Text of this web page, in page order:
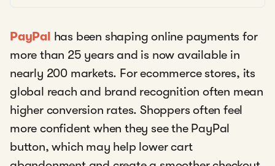
PayPal has been shaping online payments for
more than 25 years and is now available in
nearly 200 markets. For ecommerce stores, its
global reach and brand recognition often mean
higher conversion rates. Shoppers often feel
more confident when they see the PayPal
button, which may help lower cart